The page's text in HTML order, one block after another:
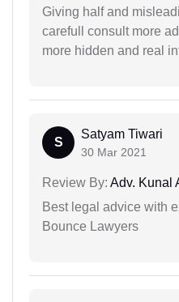
Giving half and
carefull consult more
more hidden and real
S
Satyam Tiwari
30 Mar 2021
Review By: Adv. Kunal
Best legal advice with
Bounce Lawyers